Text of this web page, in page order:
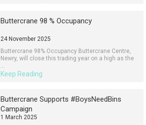
Buttercrane 98 % Occupancy
24 November 2025
Buttercrane 98% Occupancy Buttercrane Centre,
Newry, will close this trading year on a high as the
Keep Reading
Buttercrane Supports #BoysNeedBins
Campaign
1 March 2025